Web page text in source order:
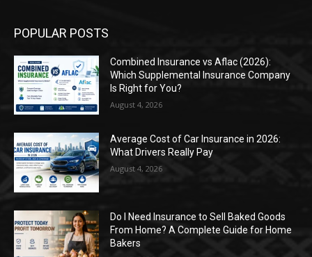
POPULAR POSTS
Combined Insurance vs Aflac (2026):
Which Supplemental Insurance Company
Is Right for You?
August 4, 2026
Average Cost of Car Insurance in 2026:
What Drivers Really Pay
August 4, 2026
Do I Need Insurance to Sell Baked Goods
From Home? A Complete Guide for Home
Bakers